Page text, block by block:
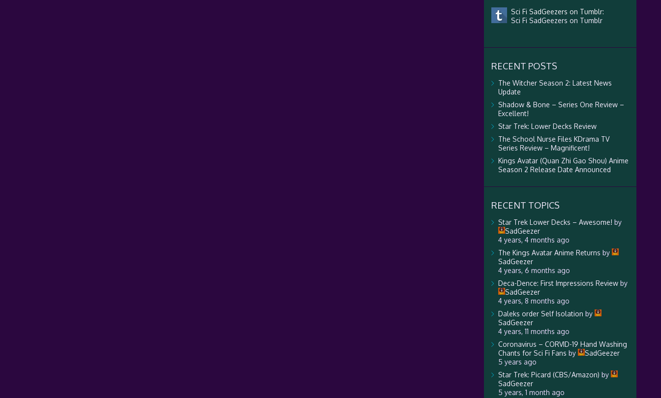
Sci Fi SadGeezers on Tumblr:
Sci Fi SadGeezers on Tumblr
RECENT POSTS
The Witcher Season 2: Latest News
Update
Shadow & Bone – Series One Review –
Excellent!
Star Trek: Lower Decks Review
The School Nurse Files KDrama TV
Series Review – Magnificent!
Kings Avatar (Quan Zhi Gao Shou) Anime
Season 2 Release Date Announced
RECENT TOPICS
Star Trek Lower Decks – Awesome! by
SadGeezer
4 years, 4 months ago
The Kings Avatar Anime Returns by
SadGeezer
4 years, 6 months ago
Deca-Dence: First Impressions Reviewby
SadGeezer
4 years, 8 months ago
Daleks order Self Isolation by
SadGeezer
4 years, 11 months ago
Coronavirus – CORVID-19 Hand Washing
Chants for Sci Fi Fans by
SadGeezer
5 years ago
Star Trek: Picard (CBS/Amazon) by
SadGeezer
5 years, 1 month ago